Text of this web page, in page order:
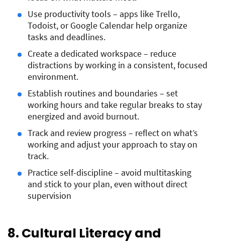
Use productivity tools – apps like Trello,
Todoist, or Google Calendar help organize
tasks and deadlines.
Create a dedicated workspace – reduce
distractions by working in a consistent, focused
environment.
Establish routines and boundaries – set
working hours and take regular breaks to stay
energized and avoid burnout.
Track and review progress – reflect on what’s
working and adjust your approach to stay on
track.
Practice self-discipline – avoid multitasking
and stick to your plan, even without direct
supervision
8. Cultural Literacy and